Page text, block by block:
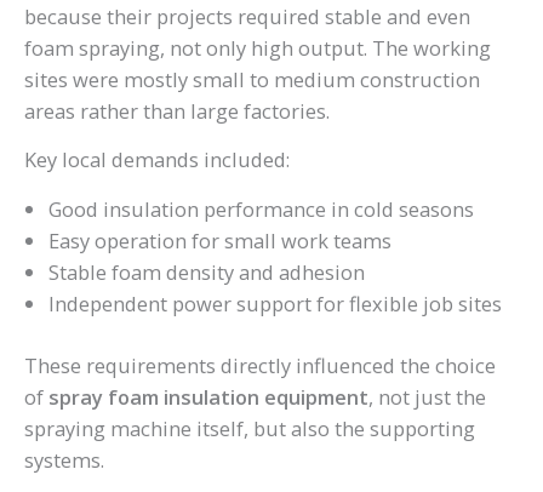
because their projects required stable and even
foam spraying, not only high output. The working
sites were mostly small to medium construction
areas rather than large factories.
Key local demands included:
Good insulation performance in cold seasons
Easy operation for small work teams
Stable foam density and adhesion
Independent power support for flexible job sites
These requirements directly influenced the choice
of spray foam insulation equipment, not just the
spraying machine itself, but also the supporting
systems.